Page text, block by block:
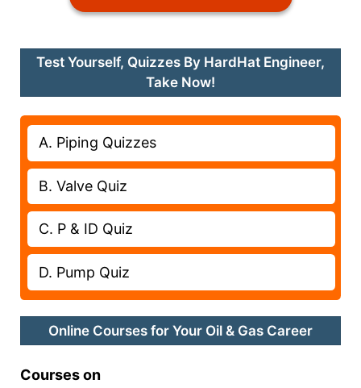
Test Yourself, Quizzes By HardHat Engineer,
Take Now!
A. Piping Quizzes
B. Valve Quiz
C. P & ID Quiz
D. Pump Quiz
Online Courses for Your Oil & Gas Career
Courses on